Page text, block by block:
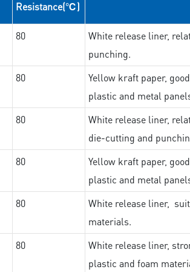
Resistance(℃)
80
White release liner,
punching.
80
Yellow kraft paper,
plastic and metal
80
White release liner,
die-cutting and
80
Yellow kraft paper,
plastic and metal
80
White release liner,
materials.
80
White release liner,
plastic and foam